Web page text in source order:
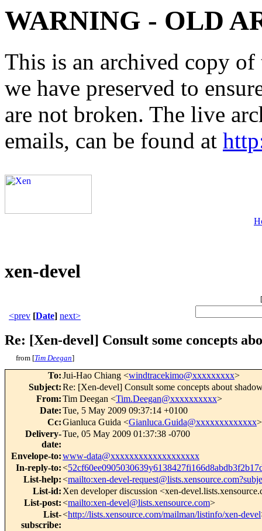
WARNING - OLD
This is an archived copy
we have preserved to
are not broken. The live
emails, can be found at
xen-devel
[
<prev [Date] next>
Re: [Xen-devel] Consult some concepts
from [Tim Deegan]
To:Jui-Hao Chiang <windtracekimo@xxxxxxxxx>
Subject:Re: [Xen-devel] Consult some concepts about
From:Tim Deegan <Tim.Deegan@xxxxxxxxxx>
Date:Tue, 5 May 2009 09:37:14 +0100
Cc:Gianluca Guida <Gianluca.Guida@xxxxxxxxxxxxx
Delivery-
date:
Tue, 05 May 2009 01:37:38 -0700
Envelope-to:www-data@xxxxxxxxxxxxxxxxxxx
In-reply-to:<
List-help:<mailto:xen-devel-
List-id: Xen developer discussion <xen-
List-post:<mailto:xen-devel@lists.xensource.com>
List-
subscribe:
<http://lists.xensource.com/mailman/listinfo/xen-devel